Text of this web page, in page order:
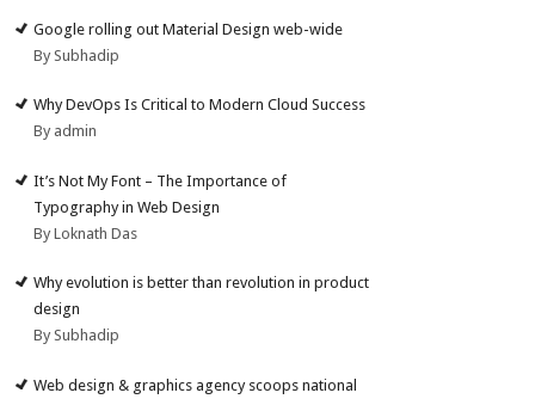
Google rolling out Material Design web-wide
By Subhadip
Why DevOps Is Critical to Modern Cloud Success
By admin
It’s Not My Font – The Importance of
Typography in Web Design
By Loknath Das
Why evolution is better than revolution in product
design
By Subhadip
Web design & graphics agency scoops national